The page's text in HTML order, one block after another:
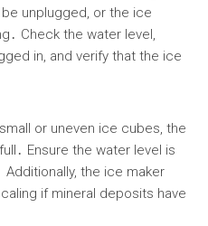
unplugged, or the ice
Check the water level,
in, and verify that the ice
or uneven ice cubes, the
Ensure the water level is
the ice maker
if mineral deposits have